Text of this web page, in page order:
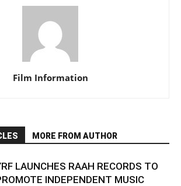
Film Information
MORE FROM AUTHOR
LAUNCHES RAAH RECORDS TO
INDEPENDENT MUSIC